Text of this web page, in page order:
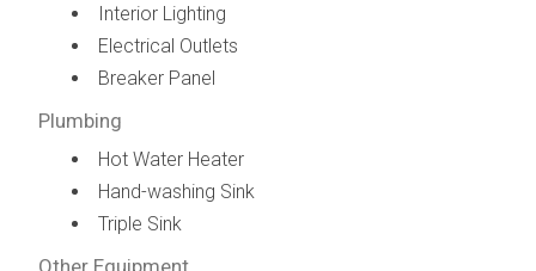
Interior Lighting
Electrical Outlets
Breaker Panel
Plumbing
Hot Water Heater
Hand-washing Sink
Triple Sink
Other Equipment